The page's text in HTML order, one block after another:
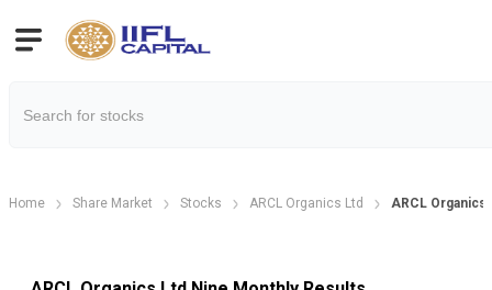
Home Share Market Stocks ARCL Organics Ltd ARCL